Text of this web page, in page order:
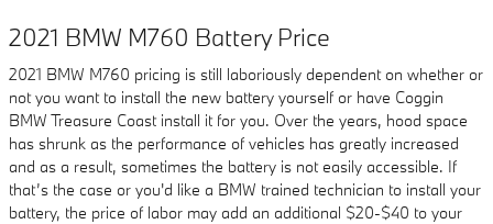
2021 BMW M760 Battery Price
2021 BMW M760 pricing is still laboriously dependent on whether or
not you want to install the new battery yourself or have Coggin
BMW Treasure Coast install it for you. Over the years, hood space
has shrunk as the performance of vehicles has greatly increased
and as a result, sometimes the battery is not easily accessible. If
that’s the case or you'd like a BMW trained technician to install your
battery, the price of labor may add an additional $20-$40 to your